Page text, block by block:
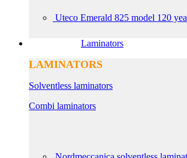
Uteco Emerald 825 model 120
Laminators
LAMINATORS
Solventless laminators
Combi laminators